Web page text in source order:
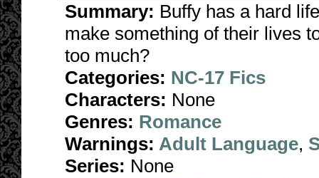
Summary: Buffy has a hard
make something of their lives
too much?
Categories: NC-17 Fics
Characters: None
Genres: Romance
Warnings: Adult Language,
Series: None